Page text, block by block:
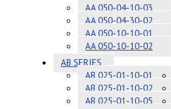
AA 050-04-10-03
AA 050-04-30-02
AA 050-10-10-01
AA 050-10-10-02
AB SERIES
AB 025-01-10-01
AB 025-01-10-02
AB 025-01-10-05